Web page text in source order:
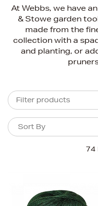
At Webbs, we have
& Stowe garden
made from the
collection with a
and planting, or
Filter products
74
Sort By
Sort By
Price (Low-High)